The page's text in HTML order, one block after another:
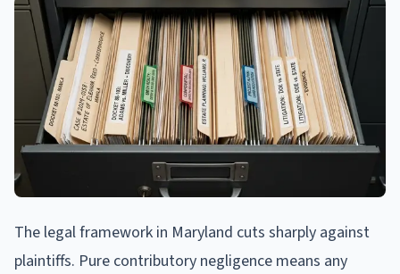
The legal framework in Maryland cuts sharply against
plaintiffs. Pure contributory negligence means any